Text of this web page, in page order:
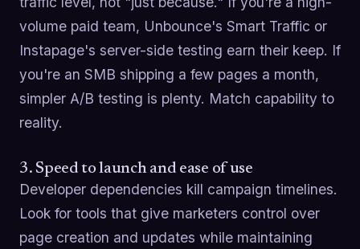
volume paid team, Unbounce's Smart Traffic or
Instapage's server-side testing earn their keep. If
you're an SMB shipping a few pages a month,
simpler A/B testing is plenty. Match capability to
reality.
3. Speed to launch and ease of use
Developer dependencies kill campaign timelines.
Look for tools that give marketers control over
page creation and updates while maintaining